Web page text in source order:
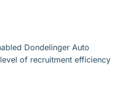
Dondelinger Auto
of recruitment efficiency